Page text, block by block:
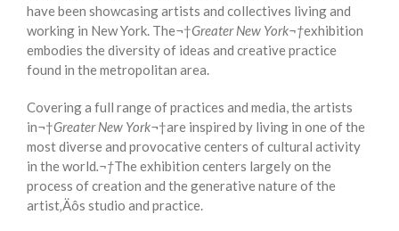
have been showcasing artists and collectives living and
working in New York. The¬†Greater New York¬†exhibition
embodies the diversity of ideas and creative practice
found in the metropolitan area.
Covering a full range of practices and media, the artists
in¬†Greater New York¬†are inspired by living in one of the
most diverse and provocative centers of cultural activity
in the world.¬†The exhibition centers largely on the
process of creation and the generative nature of the
artist‚Äôs studio and practice.